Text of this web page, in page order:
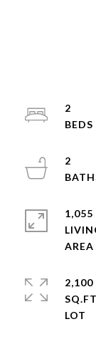
2
2
1,055
2,100